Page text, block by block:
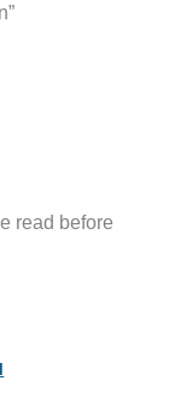
read before